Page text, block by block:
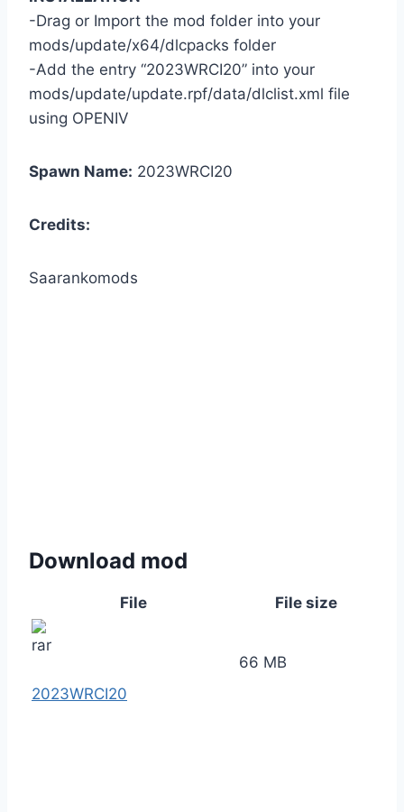
-Drag or Import the mod folder into your
mods/update/x64/dlcpacks folder
-Add the entry “2023WRCI20” into your
mods/update/update.rpf/data/dlclist.xml file
using OPENIV
Spawn Name: 2023WRCI20
Credits:
Saarankomods
Download mod
File File size
2023WRCI20
66 MB